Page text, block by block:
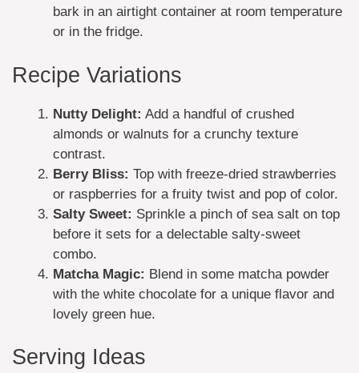
bark in an airtight container at room temperature
or in the fridge.
Recipe Variations
Nutty Delight: Add a handful of crushed
almonds or walnuts for a crunchy texture
contrast.
Berry Bliss: Top with freeze-dried strawberries
or raspberries for a fruity twist and pop of color.
Salty Sweet: Sprinkle a pinch of sea salt on top
before it sets for a delectable salty-sweet
combo.
Matcha Magic: Blend in some matcha powder
with the white chocolate for a unique flavor and
lovely green hue.
Serving Ideas